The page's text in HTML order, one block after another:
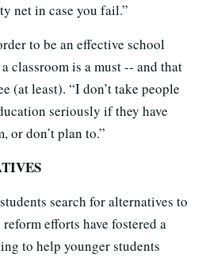
net in case you fail.”
to be an effective school
classroom is a must -- and that
(at least). “I don’t take people
seriously if they have
or don’t plan to.”
search for alternatives to
efforts have fostered a
to help younger students